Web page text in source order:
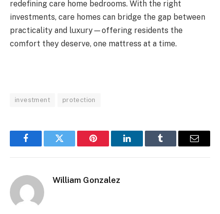
redefining care home bedrooms. With the right
investments, care homes can bridge the gap between
practicality and luxury—offering residents the
comfort they deserve, one mattress at a time.
investment protection
FacebookTwitter Pinterest LinkedInTumblr Email
William Gonzalez